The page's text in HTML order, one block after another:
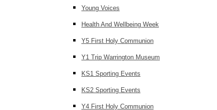
Young Voices
Health And Wellbeing Week
Y5 First Holy Communion
Y1 Trip Warrington Museum
KS1 Sporting Events
KS2 Sporting Events
Y4 First Holy Communion